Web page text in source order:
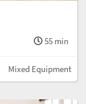
55 min
Mixed Equipment